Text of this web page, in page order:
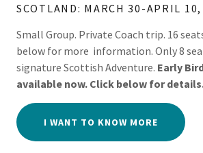
SCOTLAND: MARCH 30-APRIL
Small Group. Private Coach trip. 16
below for more information. Only 8
signature Scottish Adventure. Early
available now. Click below for
I WANT TO KNOW MORE